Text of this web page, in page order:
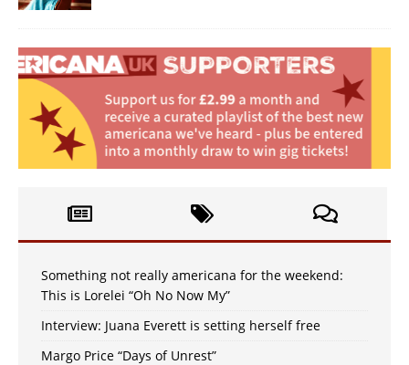
Something not really americana for the weekend:
This is Lorelei “Oh No Now My”
Interview: Juana Everett is setting herself free
Margo Price “Days of Unrest”